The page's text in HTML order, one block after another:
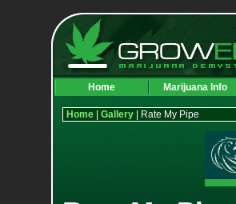
Home Marijuana Info
Home| Gallery| Rate My Pipe